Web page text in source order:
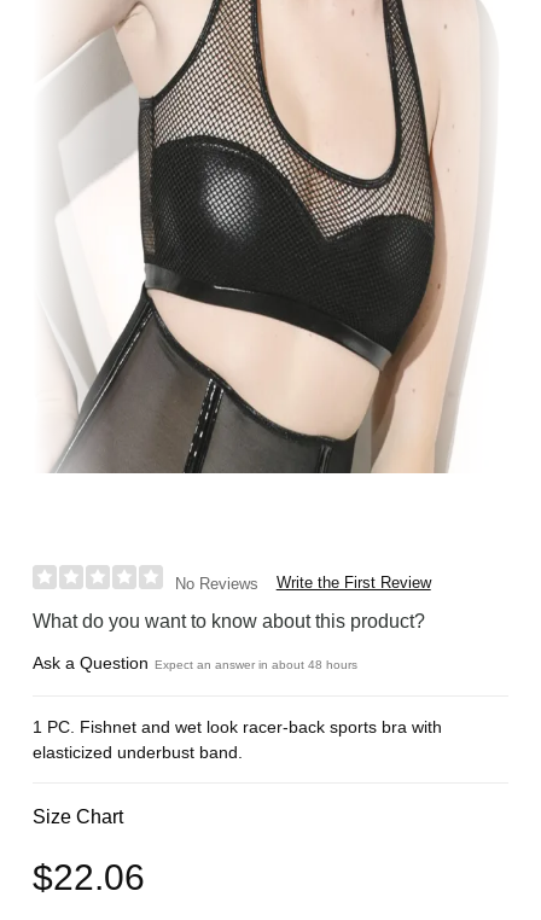
No Reviews Write the First Review
What do you want to know about this product?
Ask a Question Expect an answer in about 48 hours
1 PC. Fishnet and wet look racer-back sports bra with
elasticized underbust band.
Size Chart
$22.06